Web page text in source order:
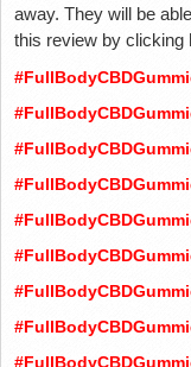
away. They will be
this review by clicking